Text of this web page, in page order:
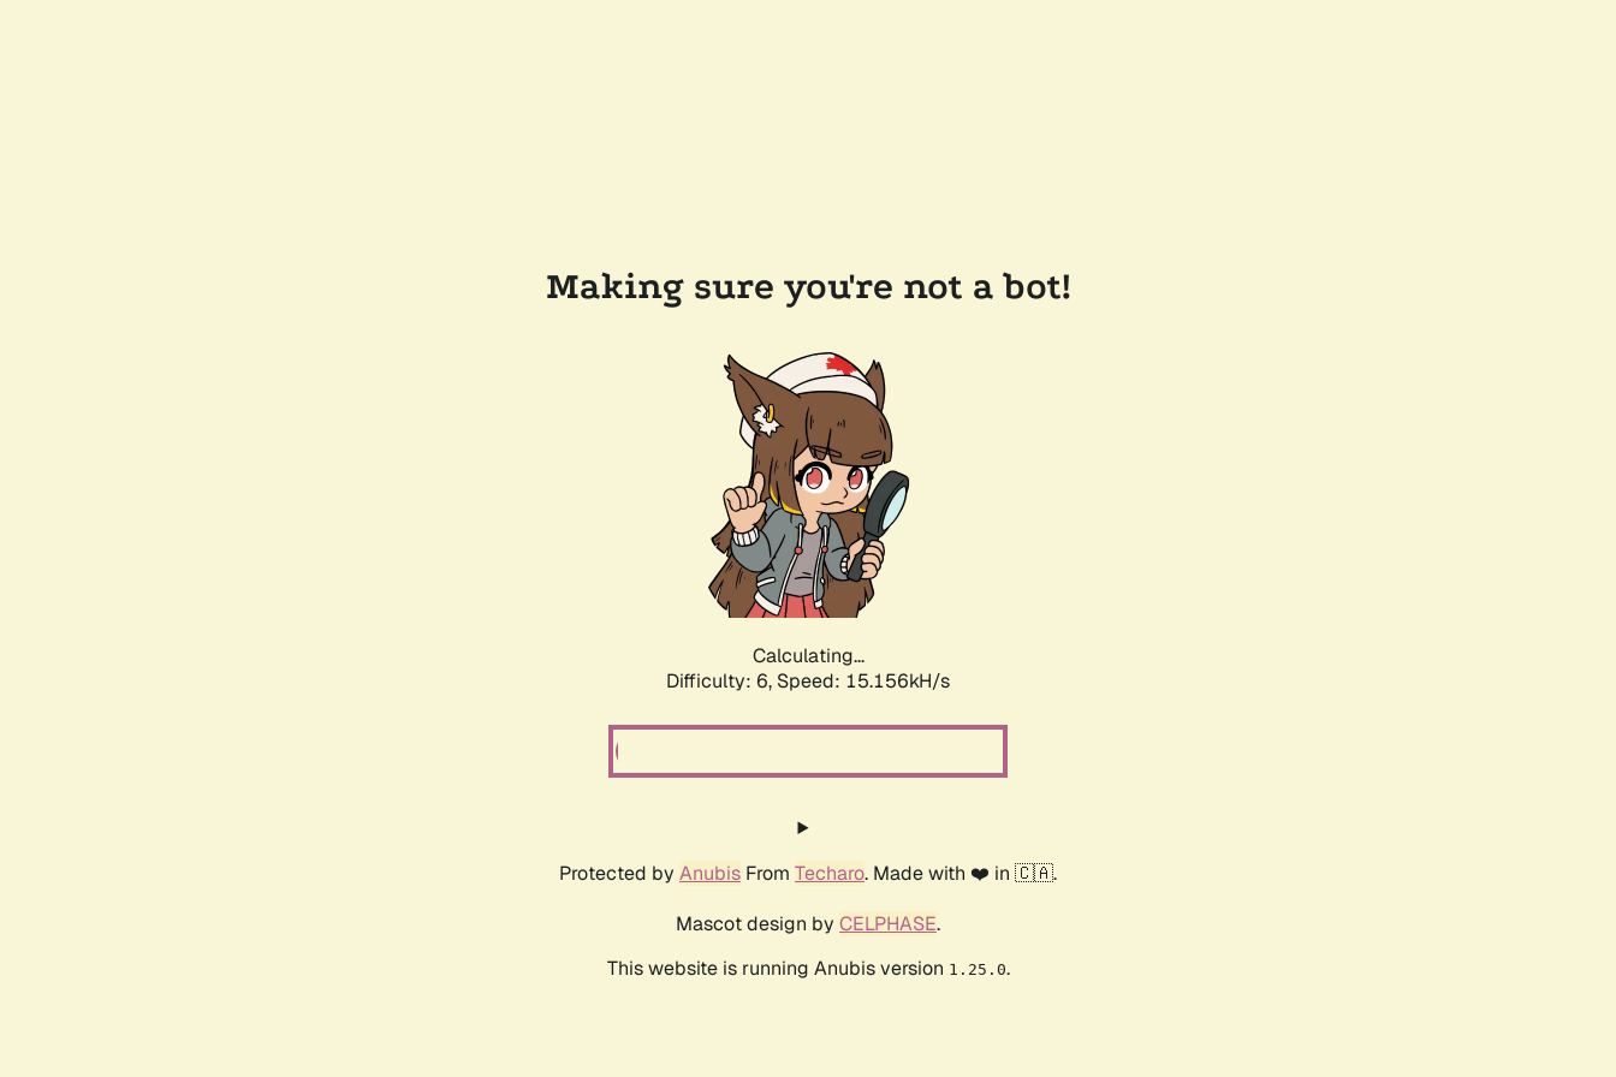
Making sure you're not a bot!
Calculating...
Difficulty: 6, Speed: 17.419kH/s
Protected by Anubis From Techaro. Made with ❤️ in 🇨🇦.
Mascot design by CELPHASE.
This website is running Anubis version 1.25.0.